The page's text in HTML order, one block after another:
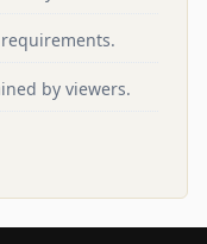
by viewers.